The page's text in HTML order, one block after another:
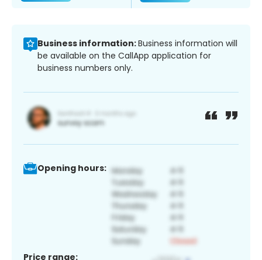
Business information:Business information will
be available on the CallApp application for
business numbers only.
Opening hours:
Price range: